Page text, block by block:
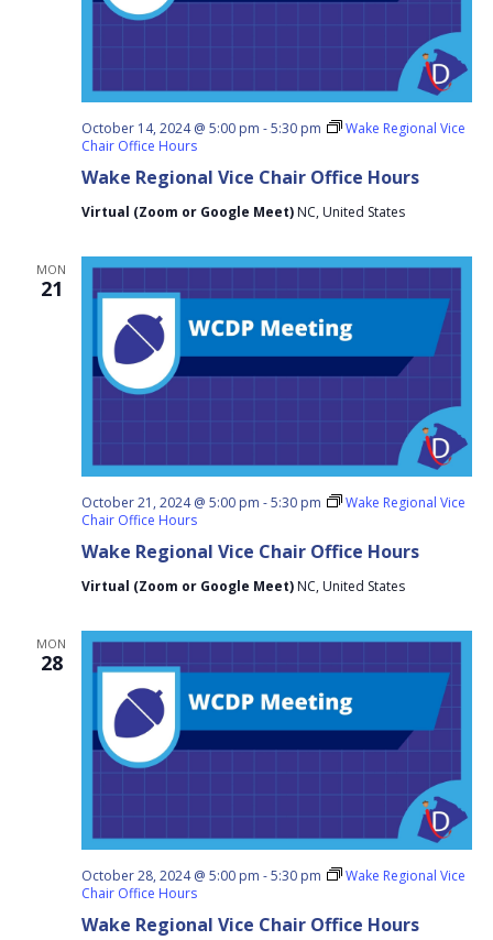
Wake Regional Vice Chair Office Hours
October 14, 2024 @ 5:00 pm -5:30 pm
Wake Regional Vice
Chair Office Hours
Virtual (Zoom or Google Meet) NC, United States
MON
21
Wake Regional Vice Chair Office Hours
October 21, 2024 @ 5:00 pm -5:30 pm
Wake Regional Vice
Chair Office Hours
Virtual (Zoom or Google Meet) NC, United States
MON
28
Wake Regional Vice Chair Office Hours
October 28, 2024 @ 5:00 pm -5:30 pm
Wake Regional Vice
Chair Office Hours